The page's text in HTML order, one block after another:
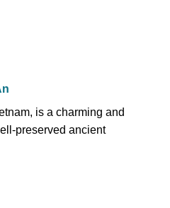
is a charming and
preserved ancient